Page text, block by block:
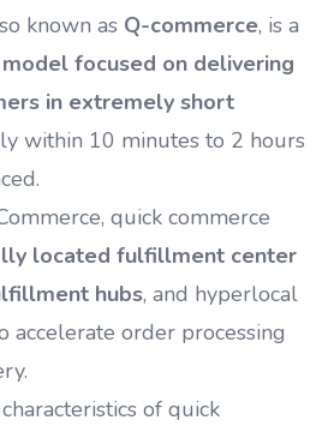
known as Q-commerce, is a
focused on delivering
in extremely short
within 10 minutes to 2 hours
quick commerce
located fulfillment center
hubs, and hyperlocal
accelerate order processing
of quick